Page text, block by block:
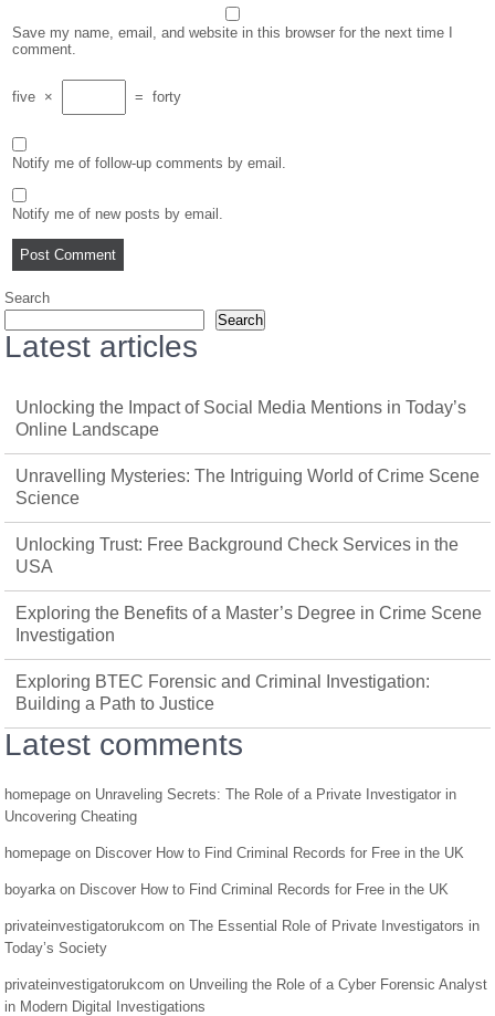
Save my name, email, and website in this browser for the next time I
comment.
five × = forty
Notify me of follow-up comments by email.
Notify me of new posts by email.
Search
Search
Latest articles
Unlocking the Impact of Social Media Mentions in Today’s
Online Landscape
Unravelling Mysteries: The Intriguing World of Crime Scene
Science
Unlocking Trust: Free Background Check Services in the
USA
Exploring the Benefits of a Master’s Degree in Crime Scene
Investigation
Exploring BTEC Forensic and Criminal Investigation:
Building a Path to Justice
Latest comments
homepage on Unraveling Secrets: The Role of a Private Investigator in
Uncovering Cheating
homepage on Discover How to Find Criminal Records for Free in the UK
boyarkaon Discover How to Find Criminal Records for Free in the UK
privateinvestigatorukcom onThe Essential Role of Private Investigators in
Today’s Society
privateinvestigatorukcom on Unveiling the Role of a Cyber Forensic Analyst
in Modern Digital Investigations